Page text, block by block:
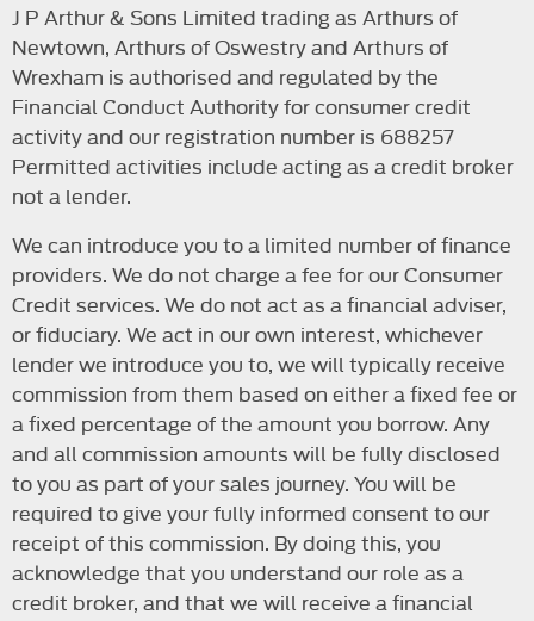
J P Arthur & Sons Limited trading as Arthurs of
Newtown, Arthurs of Oswestry and Arthurs of
Wrexham is authorised and regulated by the
Financial Conduct Authority for consumer credit
activity and our registration number is 688257
Permitted activities include acting as a credit broker
not a lender.
We can introduce you to a limited number of finance
providers. We do not charge a fee for our Consumer
Credit services. We do not act as a financial adviser,
or fiduciary. We act in our own interest, whichever
lender we introduce you to, we will typically receive
commission from them based on either a fixed fee or
a fixed percentage of the amount you borrow. Any
and all commission amounts will be fully disclosed
to you as part of your sales journey. You will be
required to give your fully informed consent to our
receipt of this commission. By doing this, you
acknowledge that you understand our role as a
credit broker, and that we will receive a financial